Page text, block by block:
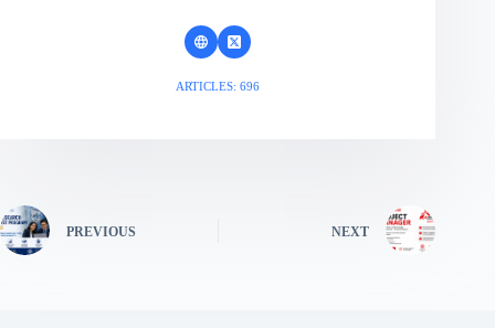
ARTICLES: 696
PREVIOUS NEXT